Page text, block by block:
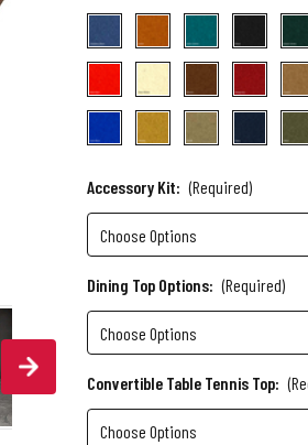
Accessory Kit: (Required)
Dining Top Options: (Required)
Convertible Table Tennis Top: